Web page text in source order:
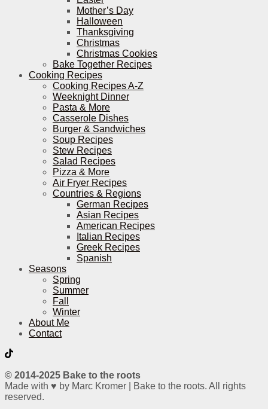
Mother’s Day
Halloween
Thanksgiving
Christmas
Christmas Cookies
Bake Together Recipes
Cooking Recipes
Cooking Recipes A-Z
Weeknight Dinner
Pasta & More
Casserole Dishes
Burger & Sandwiches
Soup Recipes
Stew Recipes
Salad Recipes
Pizza & More
Air Fryer Recipes
Countries & Regions
German Recipes
Asian Recipes
American Recipes
Italian Recipes
Greek Recipes
Spanish
Seasons
Spring
Summer
Fall
Winter
About Me
Contact
© 2014-2025 Bake to the roots
Made with ♥ by Marc Kromer | Bake to the roots. All rights
reserved.